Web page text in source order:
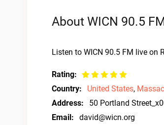
About WICN 90.5
Listen to WICN 90.5 FM live on
Rating:
Country:
United States,
Address:
50 Portland
Email:
david@wicn.org